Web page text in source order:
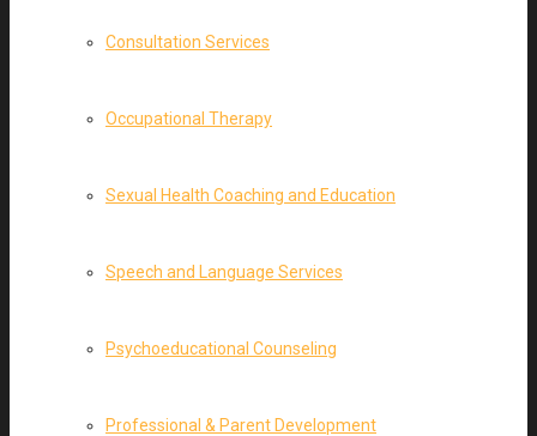
Consultation Services
Occupational Therapy
Sexual Health Coaching and Education
Speech and Language Services
Psychoeducational Counseling
Professional & Parent Development